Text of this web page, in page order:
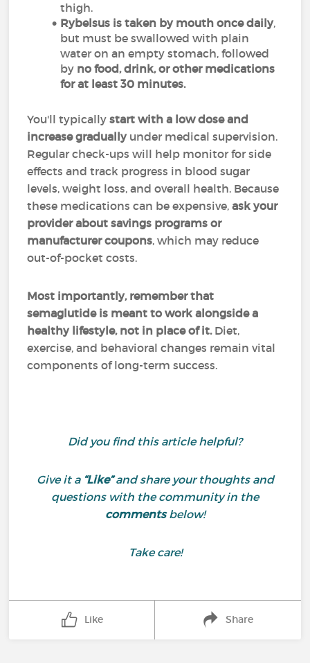
thigh.
Rybelsus is taken by mouth once daily,
but must be swallowed with plain
water on an empty stomach, followed
by no food, drink, or other medications
for at least 30 minutes.
You'll typicallystart with a low dose and
increase gradually under medical supervision.
Regular check-ups will help monitor for side
effects and track progress in blood sugar
levels, weight loss, and overall health. Because
these medications can be expensive,ask your
provider about savings programs or
manufacturer coupons, which may reduce
out-of-pocket costs.
Most importantly, remember that
semaglutide is meant to work alongside a
healthy lifestyle, not in place of it.Diet,
exercise, and behavioral changes remain vital
components of long-term success.
Did you find this article helpful?
Give it a “Like”and share your thoughts and
questions with the community in the
commentsbelow!
Take care!
Like Share